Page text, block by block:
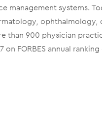
management systems.
than 900 physician
FORBES annual